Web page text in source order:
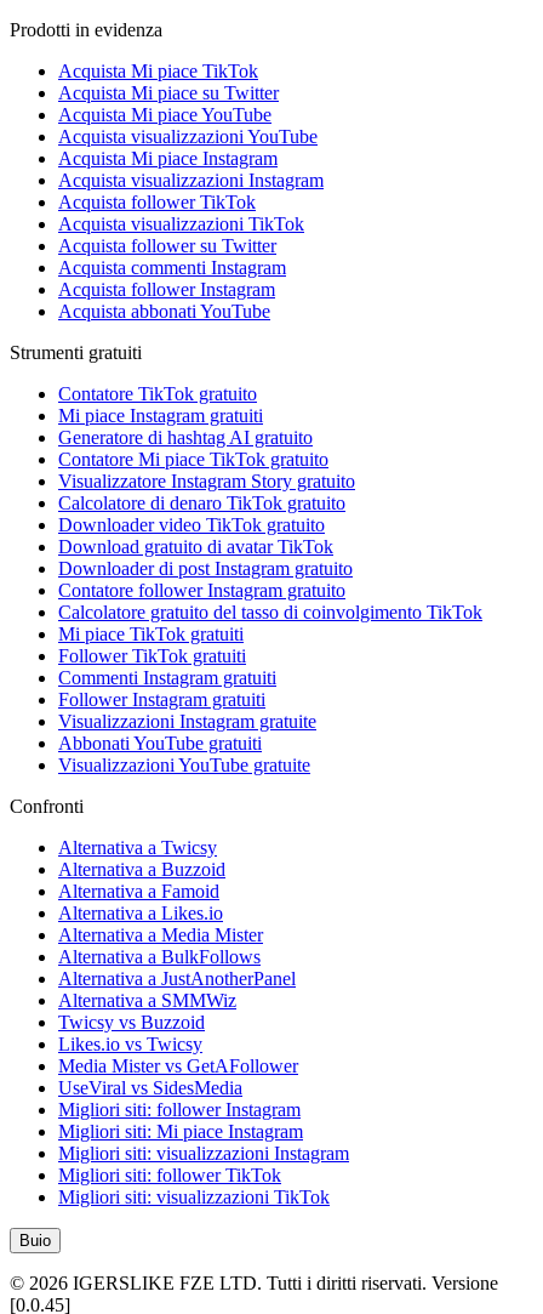
Prodotti in evidenza
Acquista Mi piace TikTok
Acquista Mi piace su Twitter
Acquista Mi piace YouTube
Acquista visualizzazioni YouTube
Acquista Mi piace Instagram
Acquista visualizzazioni Instagram
Acquista follower TikTok
Acquista visualizzazioni TikTok
Acquista follower su Twitter
Acquista commenti Instagram
Acquista follower Instagram
Acquista abbonati YouTube
Strumenti gratuiti
Contatore TikTok gratuito
Mi piace Instagram gratuiti
Generatore di hashtag AI gratuito
Contatore Mi piace TikTok gratuito
Visualizzatore Instagram Story gratuito
Calcolatore di denaro TikTok gratuito
Downloader video TikTok gratuito
Download gratuito di avatar TikTok
Downloader di post Instagram gratuito
Contatore follower Instagram gratuito
Calcolatore gratuito del tasso di coinvolgimento TikTok
Mi piace TikTok gratuiti
Follower TikTok gratuiti
Commenti Instagram gratuiti
Follower Instagram gratuiti
Visualizzazioni Instagram gratuite
Abbonati YouTube gratuiti
Visualizzazioni YouTube gratuite
Confronti
Alternativa a Twicsy
Alternativa a Buzzoid
Alternativa a Famoid
Alternativa a Likes.io
Alternativa a Media Mister
Alternativa a BulkFollows
Alternativa a JustAnotherPanel
Alternativa a SMMWiz
Twicsy vs Buzzoid
Likes.io vs Twicsy
Media Mister vs GetAFollower
UseViral vs SidesMedia
Migliori siti: follower Instagram
Migliori siti: Mi piace Instagram
Migliori siti: visualizzazioni Instagram
Migliori siti: follower TikTok
Migliori siti: visualizzazioni TikTok
Buio
© 2026 IGERSLIKE FZE LTD. Tutti i diritti riservati. Versione
[0.0.45]